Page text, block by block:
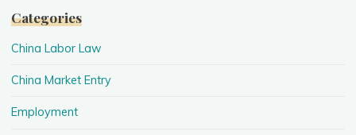
Categories
China Labor Law
China Market Entry
Employment